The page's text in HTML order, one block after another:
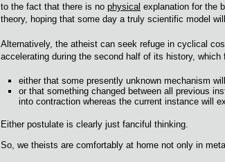
to the fact that there is no physical explanation for the
theory, hoping that some day a truly scientific model
Alternatively, the atheist can seek refuge in cyclical
accelerating during the second half of its history, which
either that some presently unknown mechanism
or that something changed between all previous
into contraction whereas the current instance will
Either postulate is clearly just fanciful thinking.
So, we theists are comfortably at home not only in